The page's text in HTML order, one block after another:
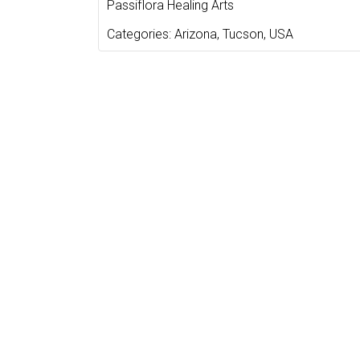
Passiflora Healing Arts
Categories: Arizona, Tucson, USA